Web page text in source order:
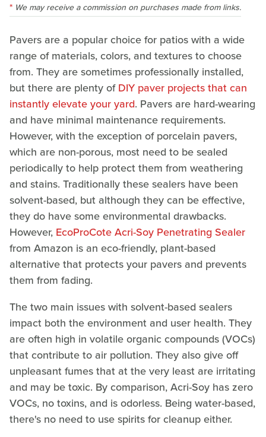
We may receive a commission on purchases made from links.
Pavers are a popular choice for patios with a wide
range of materials, colors, and textures to choose
from. They are sometimes professionally installed,
but there are plenty ofDIY paver projects that can
instantly elevate your yard. Pavers are hard-wearing
and have minimal maintenance requirements.
However, with the exception of porcelain pavers,
which are non-porous, most need to be sealed
periodically to help protect them from weathering
and stains. Traditionally these sealers have been
solvent-based, but although they can be effective,
they do have some environmental drawbacks.
However, EcoProCote Acri-Soy Penetrating Sealer
from Amazon is an eco-friendly, plant-based
alternative that protects your pavers and prevents
them from fading.
The two main issues with solvent-based sealers
impact both the environment and user health. They
are often high in volatile organic compounds (VOCs)
that contribute to air pollution. They also give off
unpleasant fumes that at the very least are irritating
and may be toxic. By comparison, Acri-Soy has zero
VOCs, no toxins, and is odorless. Being water-based,
there's no need to use spirits for cleanup either.